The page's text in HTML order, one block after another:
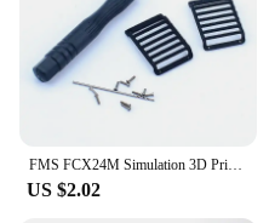
FMS FCX24M Simulation 3D Printing Headlight Protective Net for 1/24 RC Crawler Car Camel Cup Land Rover Defender D110 D90 Truck
US $2.02